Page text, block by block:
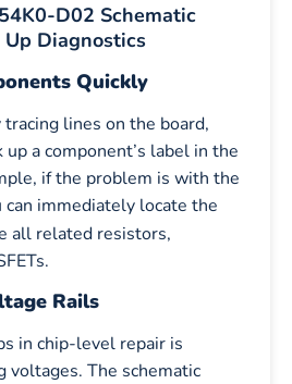
D02 Schematic
Diagnostics
Quickly
lines on the board,
a component’s label in the
if the problem is with the
can immediately locate the
all related resistors,
Rails
in chip-level repair is
voltages. The schematic